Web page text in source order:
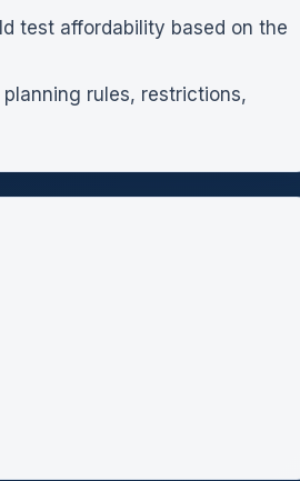
test affordability based on the
rules, restrictions,